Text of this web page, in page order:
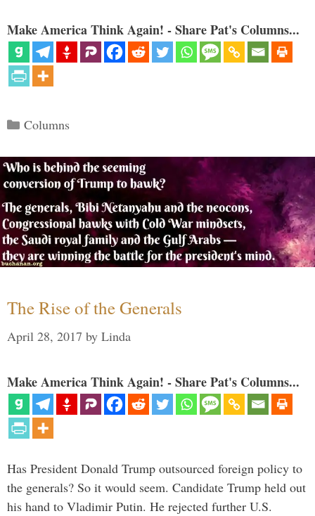
Make America Think Again! - Share Pat's Columns...
Categories
Columns
The Rise of the Generals
April 28, 2017 by Linda
Make America Think Again! - Share Pat's Columns...
Has President Donald Trump outsourced foreign policy to
the generals? So it would seem. Candidate Trump held out
his hand to Vladimir Putin. He rejected further U.S.